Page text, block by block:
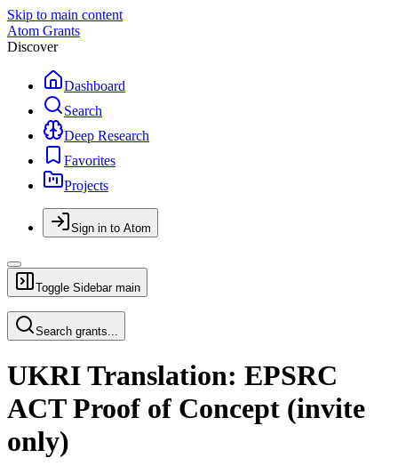
Skip to main content
Atom Grants
Discover
Dashboard
Search
Deep Research
Favorites
Projects
Sign in to Atom
Toggle Sidebar main
Search grants...
UKRI Translation: EPSRC
ACT Proof of Concept (invite
only)